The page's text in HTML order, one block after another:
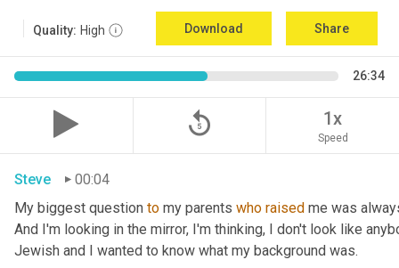
Quality: High Download Share
26:34
replay_5 1x
Speed
Steve
00:04
My biggest question to my parents who raised me was
And I'm looking in the mirror, I'm thinking, I don't look like
Jewish and I wanted to know what my background was.